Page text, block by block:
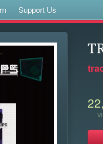
Support Us